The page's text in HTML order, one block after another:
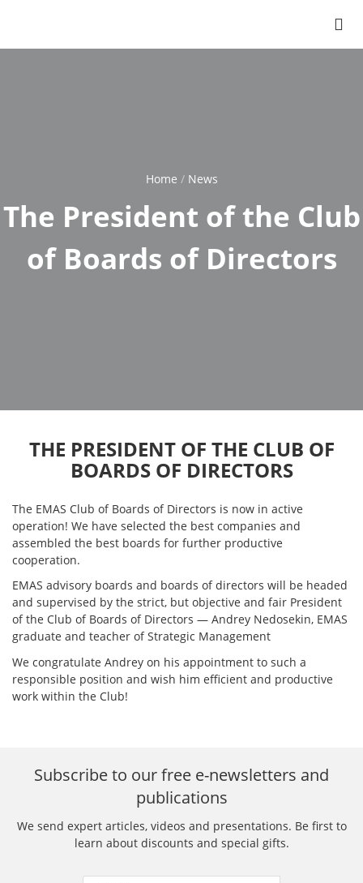
Home News
The President of the Club
of Boards of Directors
THE PRESIDENT OF THE CLUB OF
BOARDS OF DIRECTORS
The EMAS Club of Boards of Directors is now in active
operation! We have selected the best companies and
assembled the best boards for further productive
cooperation.
EMAS advisory boards and boards of directors will be headed
and supervised by the strict, but objective and fair President
of the Club of Boards of Directors — Andrey Nedosekin, EMAS
graduate and teacher of Strategic Management
We congratulate Andrey on his appointment to such a
responsible position and wish him efficient and productive
work within the Club!
Subscribe to our free e-newsletters and
publications
We send expert articles, videos and presentations. Be first to
learn about discounts and special gifts.